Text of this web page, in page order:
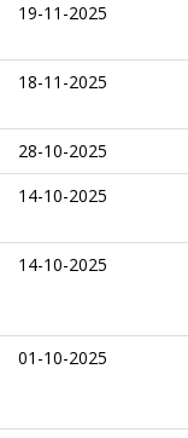
19-11-2025
18-11-2025
28-10-2025
14-10-2025
14-10-2025
01-10-2025